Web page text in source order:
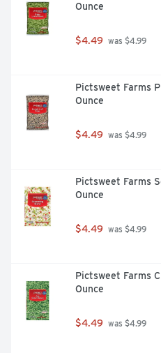
Ounce
$4.49 was $4.99
Pictsweet Farms
Ounce
$4.49 was $4.99
Pictsweet Farms
Ounce
$4.49 was $4.99
Pictsweet Farms
Ounce
$4.49 was $4.99